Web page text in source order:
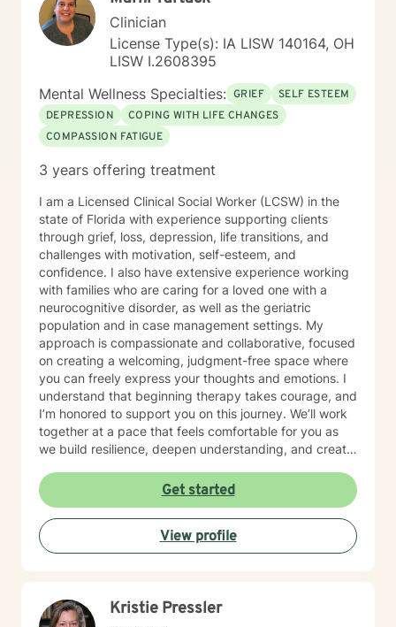
Clinician
License Type(s): IA LISW 140164, OH
LISW I.2608395
Mental Wellness Specialties: GRIEF
SELF ESTEEM
DEPRESSION
COPING WITH LIFE CHANGES
COMPASSION FATIGUE
3 years offering treatment
I am a Licensed Clinical Social Worker (LCSW) in the
state of Florida with experience supporting clients
through grief, loss, depression, life transitions, and
challenges with motivation, self-esteem, and
confidence. I also have extensive experience working
with families who are caring for a loved one with a
neurocognitive disorder, as well as the geriatric
population and in case management settings. My
approach is compassionate and collaborative, focused
on creating a welcoming, judgment-free space where
you can freely express your thoughts and emotions. I
understand that beginning therapy takes courage, and
I’m honored to support you on this journey. We’ll work
together at a pace that feels comfortable for you as
we build resilience, deepen understanding, and create
you in your therapeutic process.
Get started
View profile
Kristie Pressler